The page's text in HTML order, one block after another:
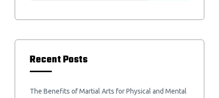
Recent Posts
The Benefits of Martial Arts for Physical and Mental